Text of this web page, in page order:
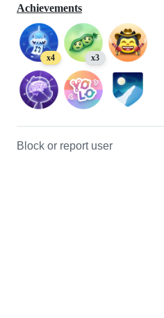
Achievements
x4 x3
Block or report user